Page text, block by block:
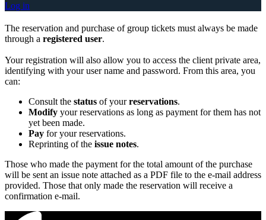
Log in
The reservation and purchase of group tickets must always be made
through a registered user.
Your registration will also allow you to access the client private area,
identifying with your user name and password. From this area, you
can:
Consult the status of yourreservations.
Modify your reservations as long as payment for them has not
yet been made.
Pay for your reservations.
Reprinting of the issue notes.
Those who made the payment for the total amount of the purchase
will be sent an issue note attached as a PDF file to the e-mail address
provided. Those that only made the reservation will receive a
confirmation e-mail.